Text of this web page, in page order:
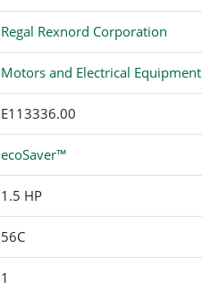
Regal Rexnord Corporation
Motors and Electrical Equipment
E113336.00
ecoSaver™
1.5 HP
56C
1